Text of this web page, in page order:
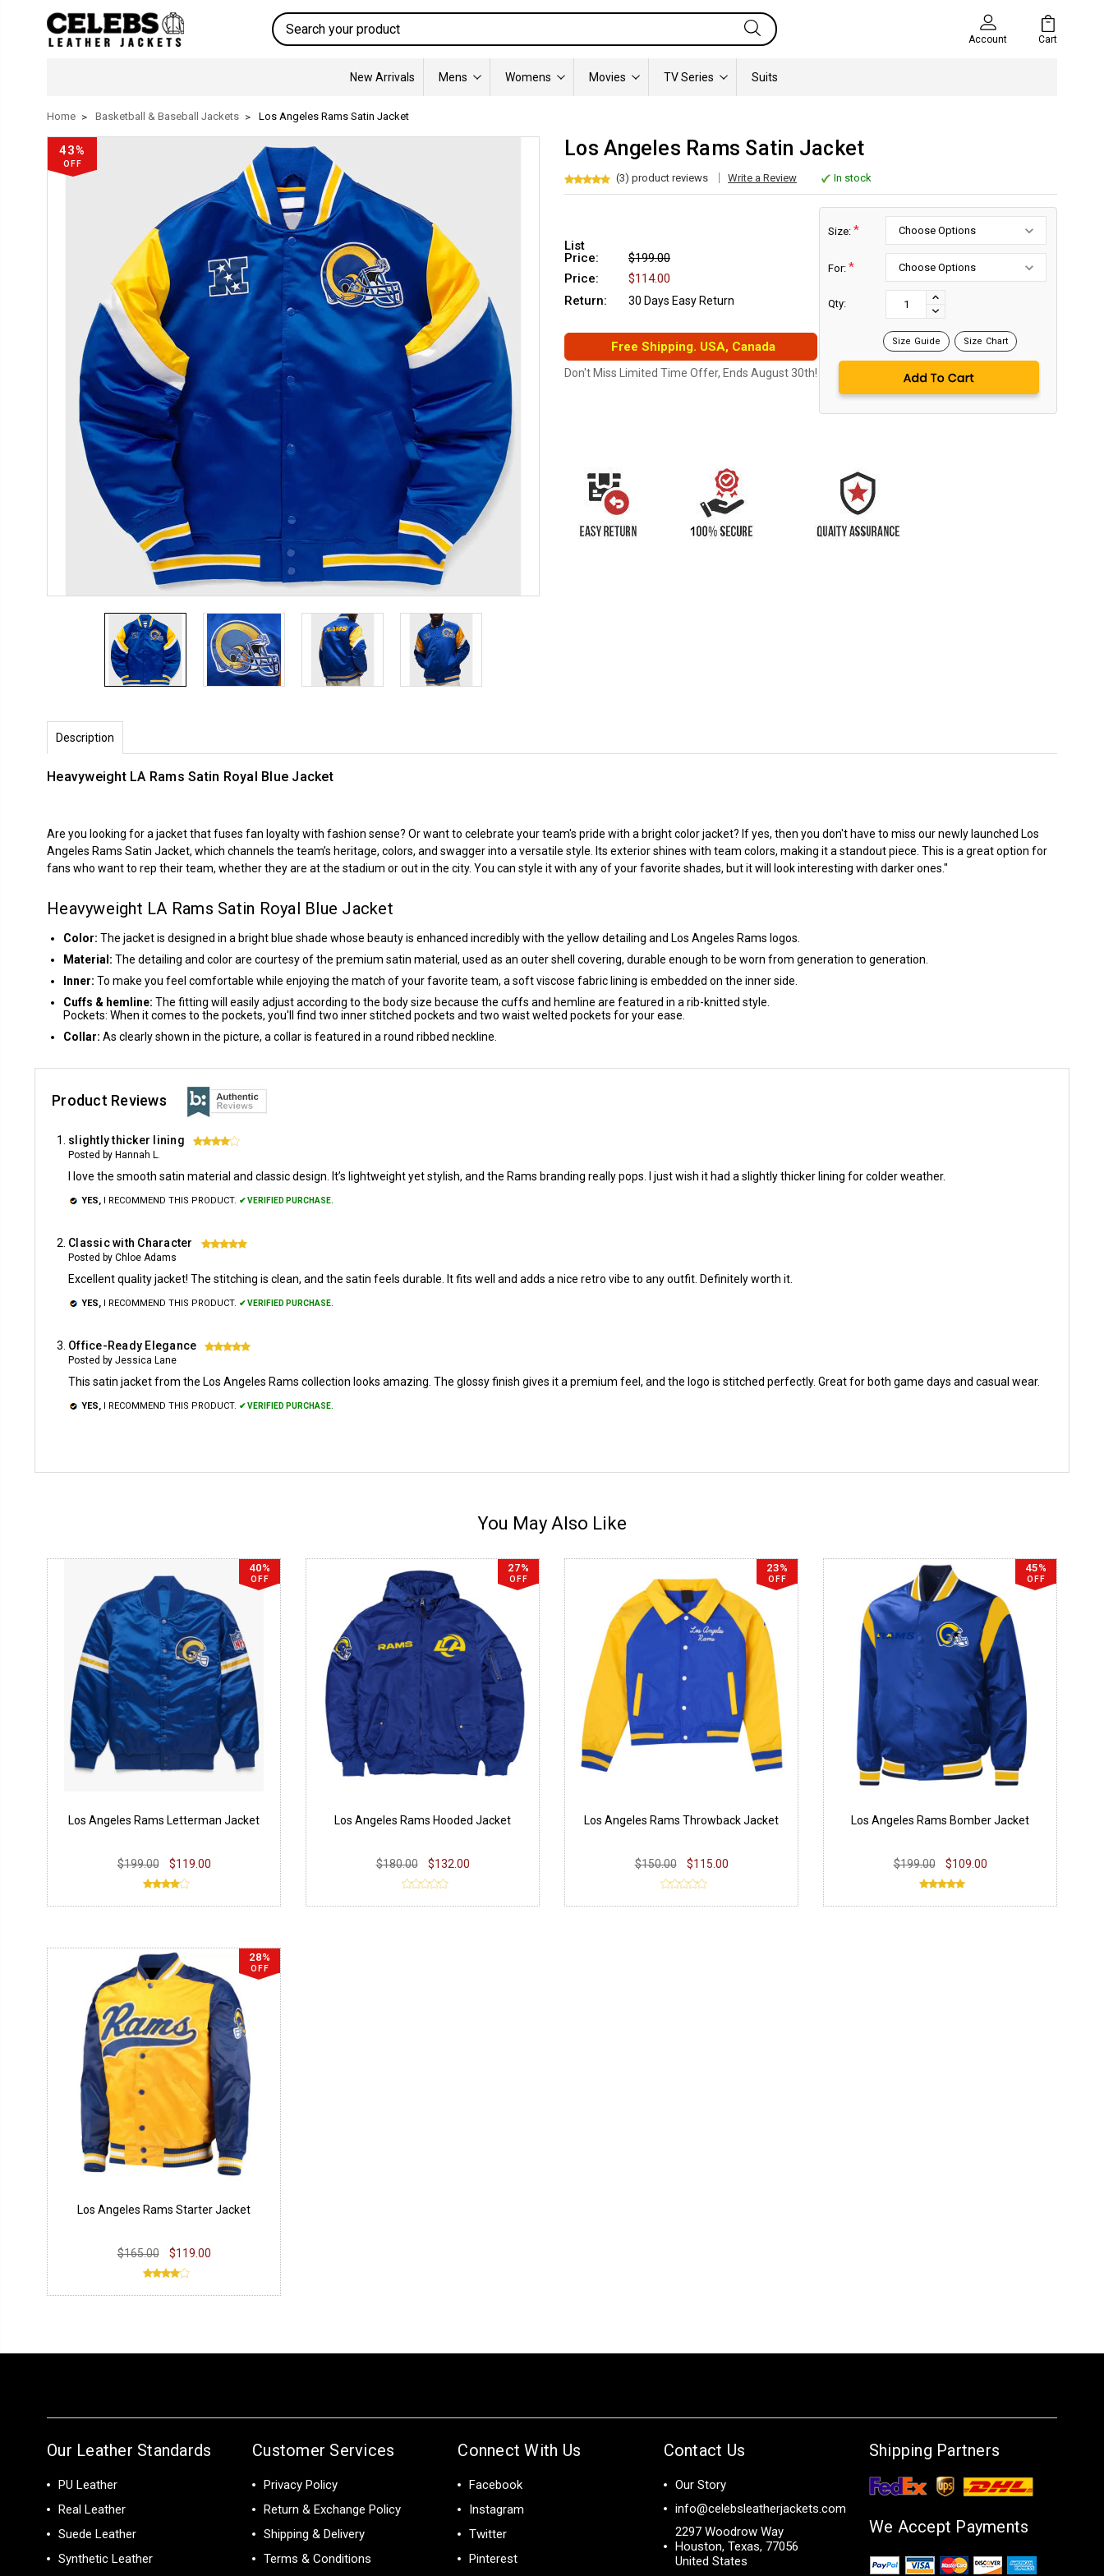
Search
Account Cart
New Arrivals Mens Womens Movies TV Series Suits
Home Basketball & Baseball Jackets Los Angeles Rams Satin Jacket
43%
OFF
Los Angeles Rams Satin Jacket
(3) product reviews Write a Review In stock
List
Price:
$199.00
Price:
$114.00
Return:
30 Days Easy Return
Free Shipping. USA, Canada
Don't Miss Limited Time Offer, Ends August 30th!
Size: *
For: *
Qty:
INCREASE
QUANTITY:
DECREASE
Size Guide Size Chart
Description
Heavyweight LA Rams Satin Royal Blue Jacket
Are you looking for a jacket that fuses fan loyalty with fashion sense? Or want to celebrate your team's pride with a bright color jacket? If yes, then you don't have to miss our newly launched Los
Angeles Rams Satin Jacket, which channels the team’s heritage, colors, and swagger into a versatile style. Its exterior shines with team colors, making it a standout piece. This is a great option for
fans who want to rep their team, whether they are at the stadium or out in the city. You can style it with any of your favorite shades, but it will look interesting with darker ones."
Heavyweight LA Rams Satin Royal Blue Jacket
Color: The jacket is designed in a bright blue shade whose beauty is enhanced incredibly with the yellow detailing and Los Angeles Rams logos.
Material: The detailing and color are courtesy of the premium satin material, used as an outer shell covering, durable enough to be worn from generation to generation.
Inner: To make you feel comfortable while enjoying the match of your favorite team, a soft viscose fabric lining is embedded on the inner side.
Cuffs & hemline: The fitting will easily adjust according to the body size because the cuffs and hemline are featured in a rib-knitted style.
Pockets: When it comes to the pockets, you'll find two inner stitched pockets and two waist welted pockets for your ease.
Collar: As clearly shown in the picture, a collar is featured in a round ribbed neckline.
Product Reviews
slightly thicker lining 4
Posted by Hannah L.
I love the smooth satin material and classic design. It’s lightweight yet stylish, and the Rams branding really pops. I just wish it had a slightly thicker lining for colder weather.
YES, I RECOMMEND THIS PRODUCT. ✔ VERIFIED PURCHASE.
Classic with Character 5
Posted by Chloe Adams
Excellent quality jacket! The stitching is clean, and the satin feels durable. It fits well and adds a nice retro vibe to any outfit. Definitely worth it.
YES, I RECOMMEND THIS PRODUCT. ✔ VERIFIED PURCHASE.
Office-Ready Elegance 5
Posted by Jessica Lane
This satin jacket from the Los Angeles Rams collection looks amazing. The glossy finish gives it a premium feel, and the logo is stitched perfectly. Great for both game days and casual wear.
YES, I RECOMMEND THIS PRODUCT. ✔ VERIFIED PURCHASE.
You May Also Like
40%
OFF
Los Angeles Rams Letterman Jacket
$199.00 $119.00
27%
OFF
Los Angeles Rams Hooded Jacket
$180.00 $132.00
23%
OFF
Los Angeles Rams Throwback Jacket
$150.00 $115.00
45%
OFF
Los Angeles Rams Bomber Jacket
$199.00 $109.00
28%
OFF
Los Angeles Rams Starter Jacket
$165.00 $119.00
Our Leather Standards
PU Leather
Real Leather
Suede Leather
Synthetic Leather
Customer Services
Privacy Policy
Return & Exchange Policy
Shipping & Delivery
Terms & Conditions
Connect With Us
Facebook
Instagram
Twitter
Pinterest
Contact Us
Our Story
info@celebsleatherjackets.com
2297 Woodrow Way
Houston, Texas, 77056
United States
Shipping Partners
We Accept Payments